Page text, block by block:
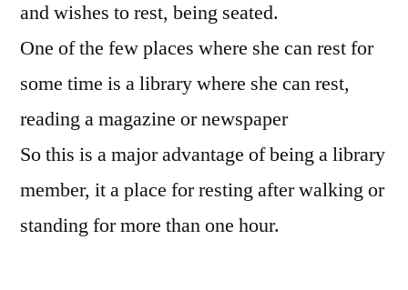
and wishes to rest, being seated.
One of the few places where she can rest for
some time is a library where she can rest,
reading a magazine or newspaper
So this is a major advantage of being a library
member, it a place for resting after walking or
standing for more than one hour.